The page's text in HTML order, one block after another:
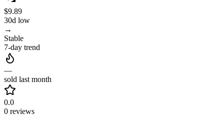
$9.89
30d low
→
Stable
7-day trend
—
sold last month
0.0
0 reviews